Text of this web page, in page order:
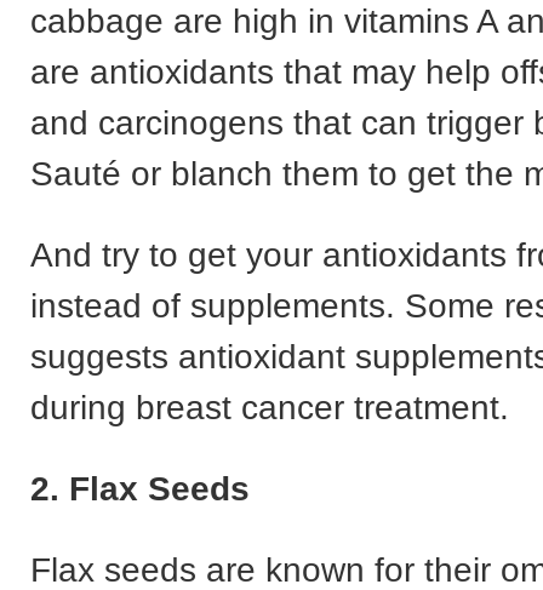
cabbage are high in vitamins A
are antioxidants that may help
and carcinogens that can trigger
Sauté or blanch them to get the
And try to get your antioxidants
instead of supplements. Some
suggests antioxidant
during breast cancer treatment.
2. Flax Seeds
Flax seeds are known for their